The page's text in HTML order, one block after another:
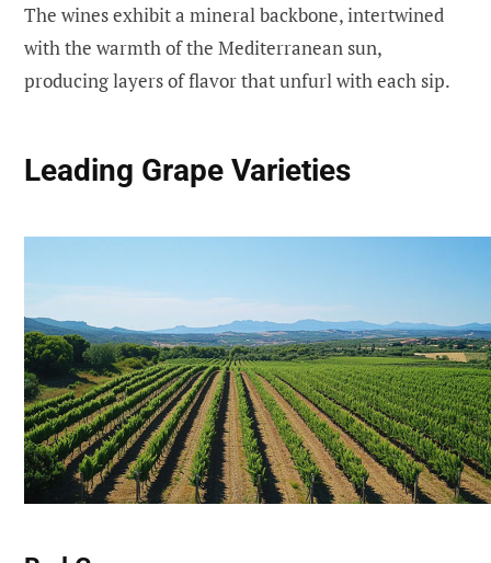
The wines exhibit a mineral backbone, intertwined
with the warmth of the Mediterranean sun,
producing layers of flavor that unfurl with each sip.
Leading Grape Varieties